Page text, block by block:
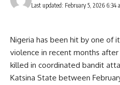
Last updated: February 5, 2026 6:34
Nigeria has been hit by one of
violence in recent months
killed in coordinated bandit
Katsina State between